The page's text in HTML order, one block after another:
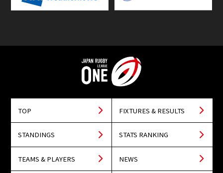
TOP FIXTURES & RESULTS
STANDINGS STATS RANKING
TEAMS & PLAYERS NEWS